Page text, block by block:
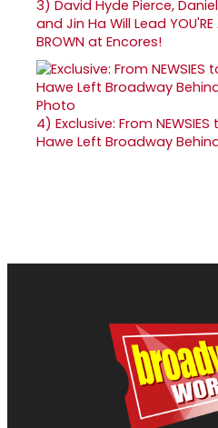
3) David Hyde Pierce,
and Jin Ha Will Lead YOU'RE
BROWN at Encores!
4) Exclusive: From
Hawe Left Broadway